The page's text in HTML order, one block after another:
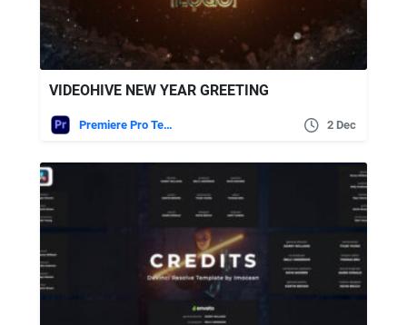
VIDEOHIVE NEW YEAR GREETING
Premiere Pro Templates 2 Dec